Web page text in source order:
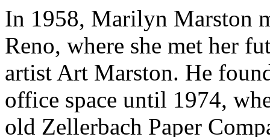
In 1958, Marilyn Marston
Reno, where she met her
artist Art Marston. He
office space until 1974,
old Zellerbach Paper